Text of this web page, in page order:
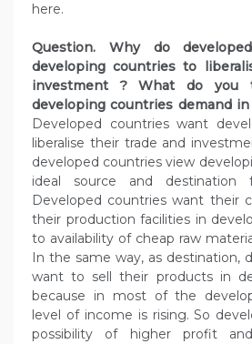
here.
Question. Why do
developing countries to
investment ? What do you
developing countries demand
Developed countries want
liberalise their trade and
developed countries view
ideal source and destination
Developed countries want their
their production facilities in
to availability of cheap raw
In the same way, as destination,
want to sell their products in
because in most of the
level of income is rising. So
possibility of higher profit